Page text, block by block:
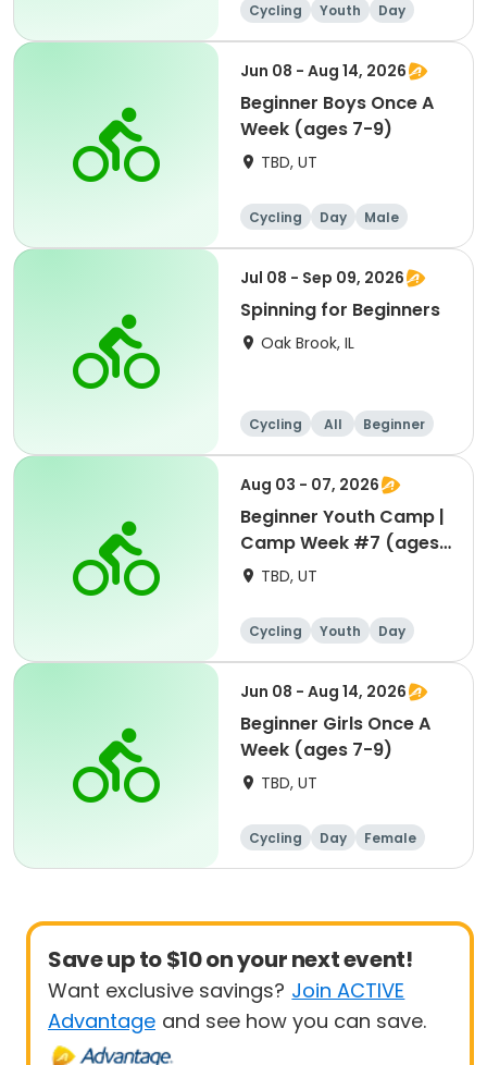
Cycling Youth
Day
Beginner
Jun 08 - Aug 14, 2026
Beginner Boys Once A
Week (ages 7-9)
TBD, UT
Cycling Day
Male
Beginner
Jul 08 - Sep 09, 2026
Spinning for Beginners
Oak Brook, IL
Cycling All Beginner
Aug 03 - 07, 2026
Beginner Youth Camp |
Camp Week #7 (ages
7-9)TBD, UT
Cycling Youth
Day
Beginner
Jun 08 - Aug 14, 2026
Beginner Girls Once A
Week (ages 7-9)
TBD, UT
Cycling Day
Female
Beginner
Save up to $10 on your next event!
Want exclusive savings? Join ACTIVE
Advantage and see how you can save.